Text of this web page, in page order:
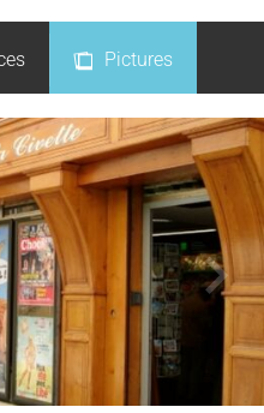
Pictures
Map